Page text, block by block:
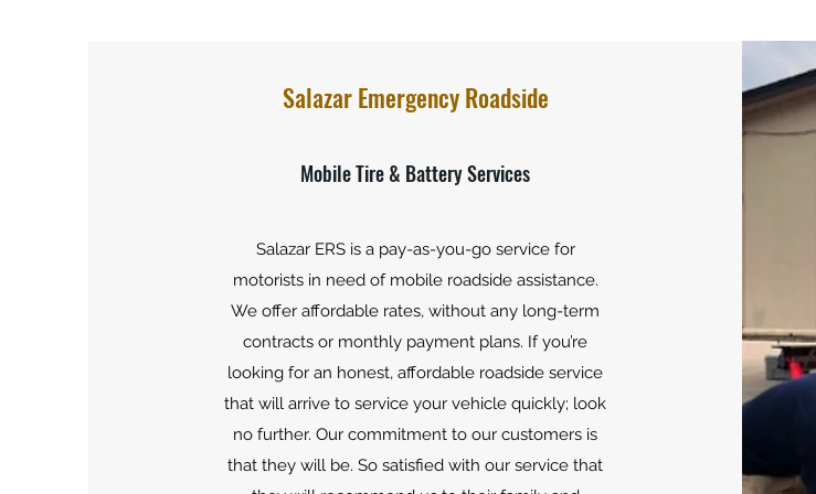
Salazar Emergency Roadside
Mobile Tire & Battery Services
Salazar ERS is a pay-as-you-go service for
motorists in need of mobile roadside assistance.
We offer affordable rates, without any long-term
contracts or monthly payment plans. If you’re
looking for an honest, affordable roadside service
that will arrive to service your vehicle quickly; look
no further. Our commitment to our customers is
that they will be. So satisfied with our service that